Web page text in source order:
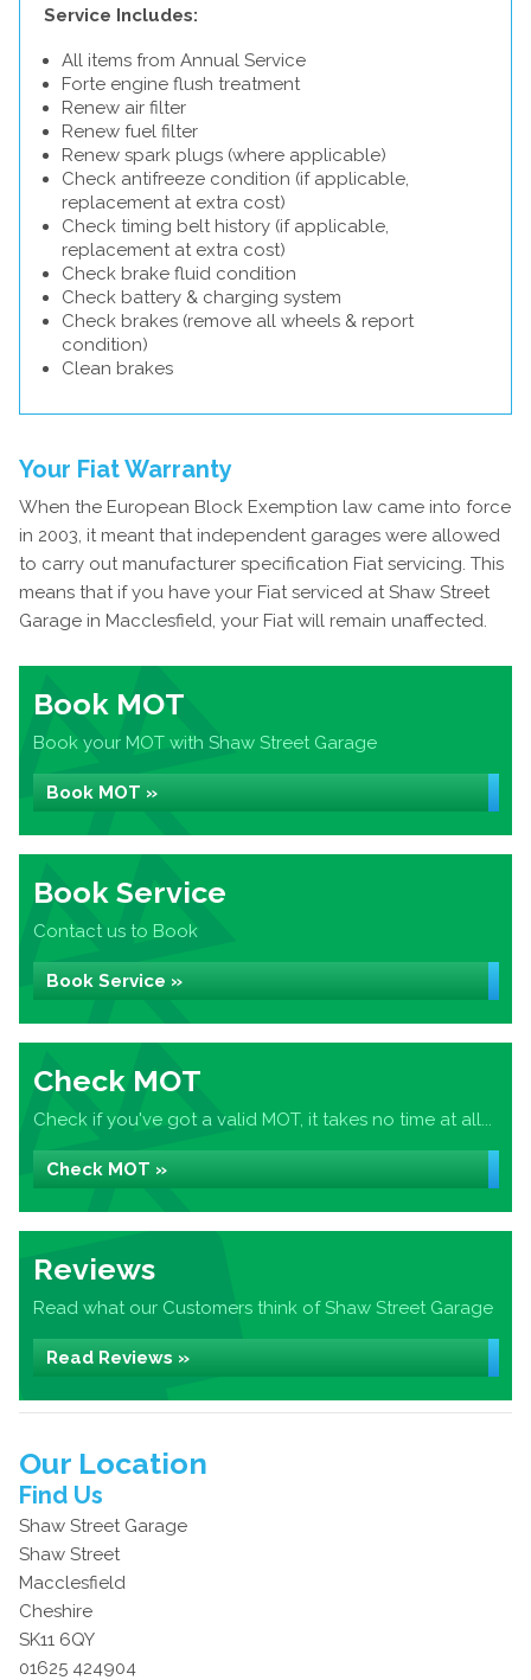
Service Includes:
All items from Annual Service
Forte engine flush treatment
Renew air filter
Renew fuel filter
Renew spark plugs (where applicable)
Check antifreeze condition (if applicable,
replacement at extra cost)
Check timing belt history (if applicable,
replacement at extra cost)
Check brake fluid condition
Check battery & charging system
Check brakes (remove all wheels & report
condition)
Clean brakes
Your Fiat Warranty
When the European Block Exemption law came into force
in 2003, it meant that independent garages were allowed
to carry out manufacturer specification Fiat servicing. This
means that if you have your Fiat serviced at Shaw Street
Garage in Macclesfield, your Fiat will remain unaffected.
Book MOT
Book your MOT with Shaw Street Garage
Book MOT »
Book Service
Contact us to Book
Book Service »
Check MOT
Check if you've got a valid MOT, it takes no time at all...
Check MOT »
Reviews
Read what our Customers think of Shaw Street Garage
Read Reviews »
Our Location
Find Us
Shaw Street Garage
Shaw Street
Macclesfield
Cheshire
SK11 6QY
01625 424904